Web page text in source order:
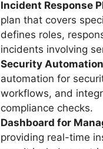
Incident Response
plan that covers
defines roles,
incidents involving
Security
automation for
workflows, and
compliance checks.
Dashboard for
providing real-time